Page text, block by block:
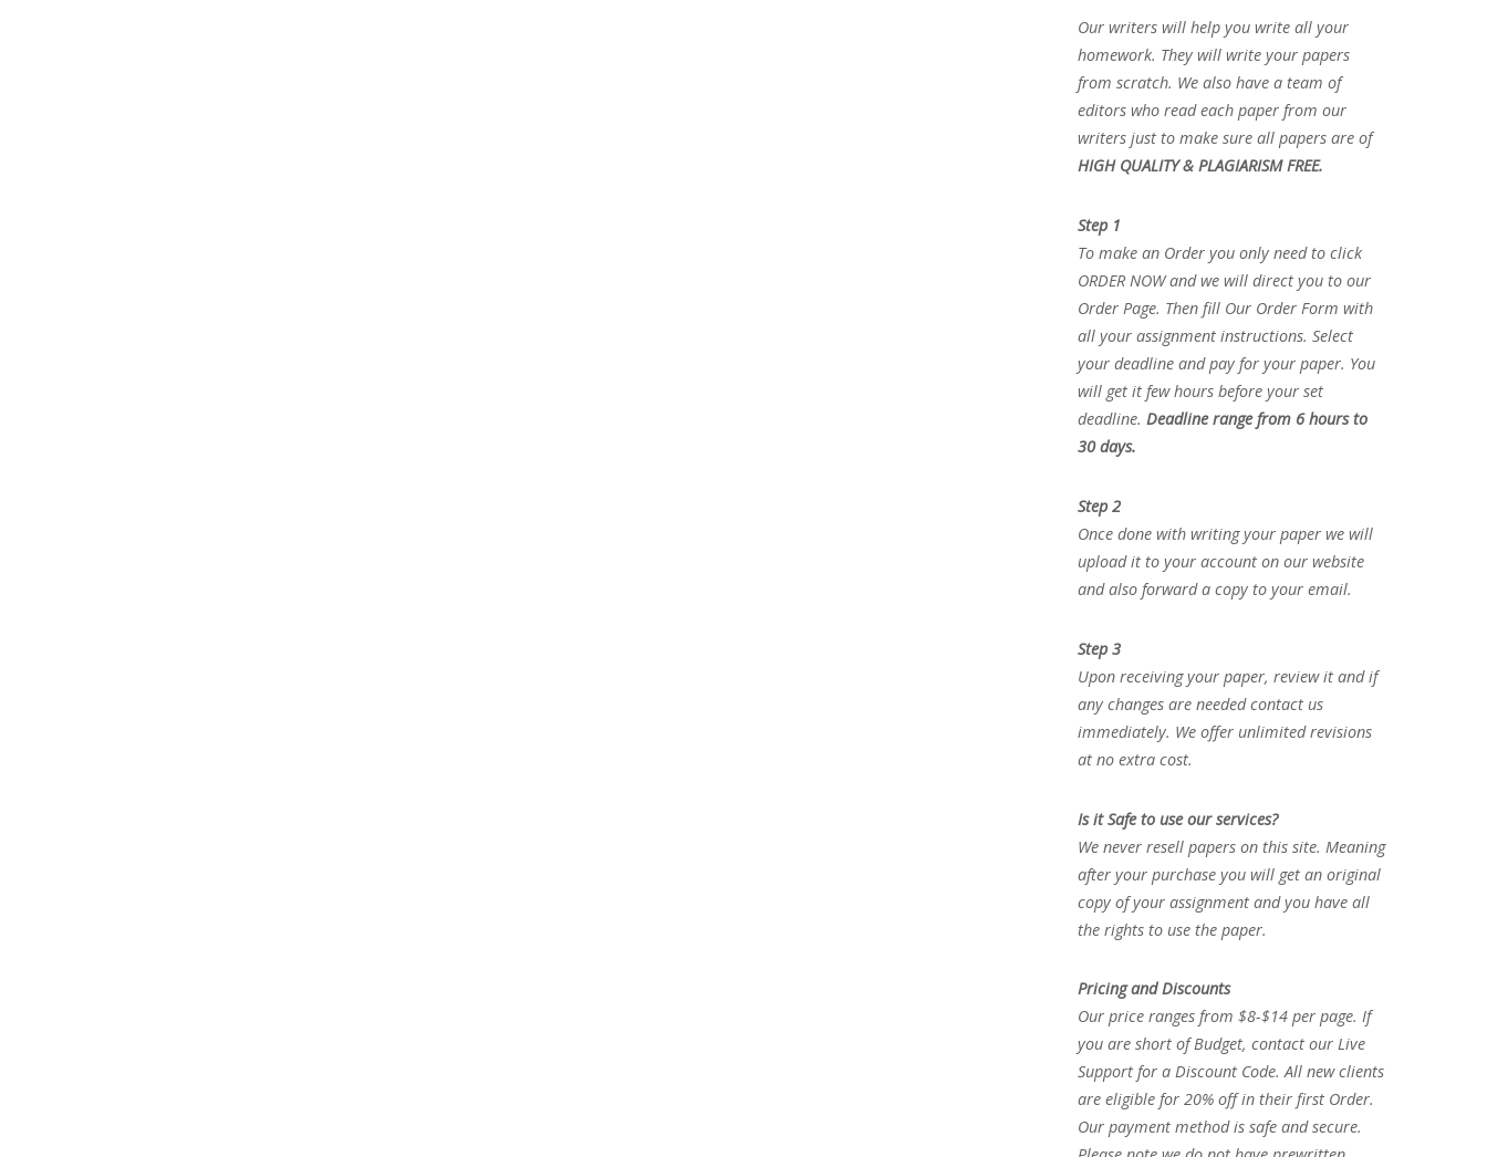
Our writers will help you write all your
homework. They will write your papers
from scratch. We also have a team of
editors who read each paper from our
writers just to make sure all papers are of
HIGH QUALITY & PLAGIARISM FREE.
Step 1
To make an Order you only need to click
ORDER NOW and we will direct you to our
Order Page. Then fill Our Order Form with
all your assignment instructions. Select
your deadline and pay for your paper. You
will get it few hours before your set
deadline. Deadline range from 6 hours to
30 days.
Step 2
Once done with writing your paper we will
upload it to your account on our website
and also forward a copy to your email.
Step 3
Upon receiving your paper, review it and if
any changes are needed contact us
immediately. We offer unlimited revisions
at no extra cost.
Is it Safe to use our services?
We never resell papers on this site. Meaning
after your purchase you will get an original
copy of your assignment and you have all
the rights to use the paper.
Pricing and Discounts
Our price ranges from $8-$14 per page. If
you are short of Budget, contact our Live
Support for a Discount Code. All new clients
are eligible for 20% off in their first Order.
Our payment method is safe and secure.